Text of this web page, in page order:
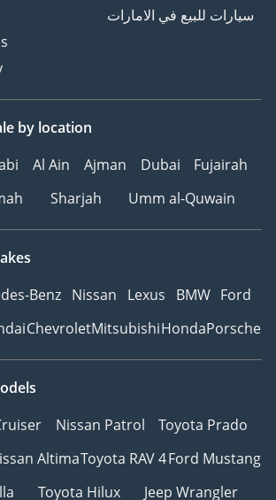
easy
full
سيارات للبيع في الامارات
by location
Al Ain Ajman Dubai
Fujairah
Sharjah Umm al-Quwain
Benz Nissan Lexus BMW Ford
ChevroletMitsubishiHondaPorsche
Nissan Patrol
Toyota Prado
AltimaToyota RAV 4Ford Mustang
Toyota Hilux
Jeep Wrangler